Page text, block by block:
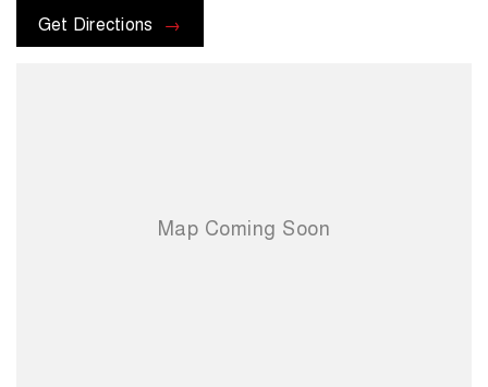
or promotions that may be available. Terms and conditions apply.
Get Directions